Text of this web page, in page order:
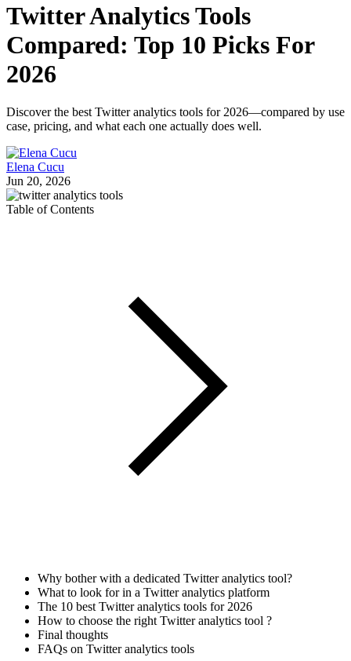
Twitter Analytics Tools
Compared: Top 10 Picks For
2026
Discover the best Twitter analytics tools for 2026—compared by use
case, pricing, and what each one actually does well.
Elena Cucu
Jun 20, 2026
Table of Contents
Why bother with a dedicated Twitter analytics tool?
What to look for in a Twitter analytics platform
The 10 best Twitter analytics tools for 2026
How to choose the right Twitter analytics tool ?
Final thoughts
FAQs on Twitter analytics tools